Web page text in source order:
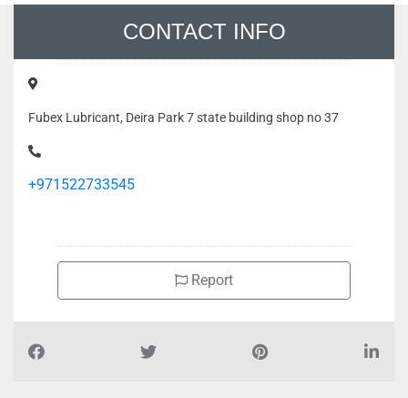
CONTACT INFO
Fubex Lubricant, Deira Park 7 state building shop no 37
+971522733545
Report